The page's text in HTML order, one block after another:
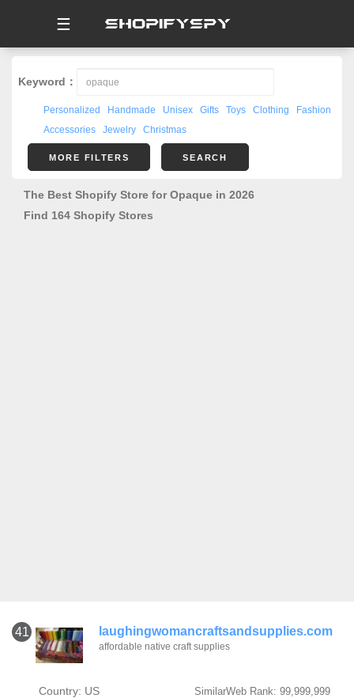
☰
Keyword：
Personalized Handmade Unisex Gifts Toys Clothing
Fashion
Accessories
Jewelry Christmas
MORE FILTERS SEARCH
The Best Shopify Store for Opaque in 2026
Find 164 Shopify Stores
41 laughingwomancraftsandsupplies.com
affordable native craft supplies
Country: US SimilarWeb Rank: 99,999,999